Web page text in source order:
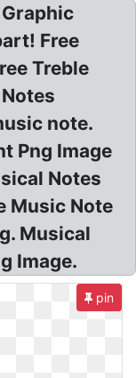
Free
Treble
note.
Png Image
Notes
Music Note
Musical
Image.
pin